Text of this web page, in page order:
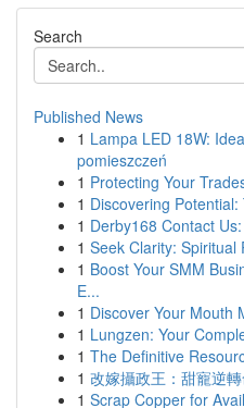
Search
Published News
1 Lampa LED 18W:
pomieszczeń
1 Protecting Your
1 Discovering
1 Derby168 Contact
1 Seek Clarity:
1 Boost Your SMM
E...
1 Discover Your Mouth
1 Lungzen: Your
1 The Definitive
1 改嫁攝政王：甜寵逆
1 Scrap Copper for